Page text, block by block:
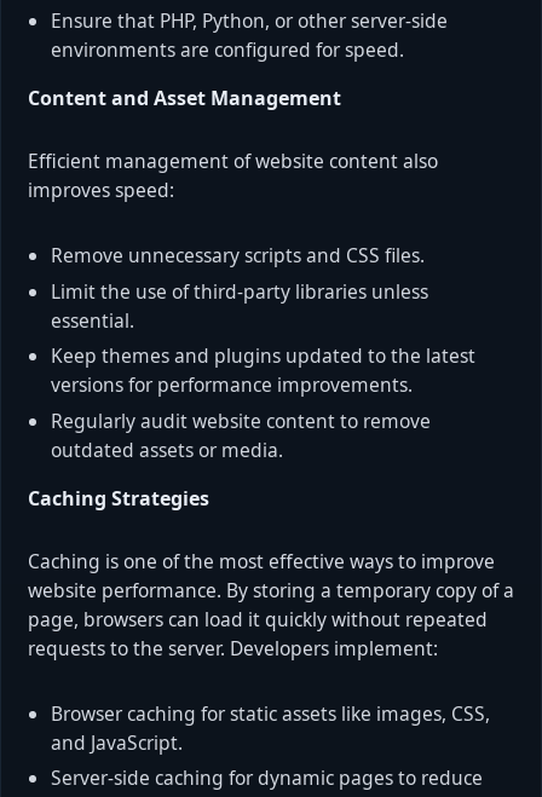
Ensure that PHP, Python, or other server-side
environments are configured for speed.
Content and Asset Management
Efficient management of website content also
improves speed:
Remove unnecessary scripts and CSS files.
Limit the use of third-party libraries unless
essential.
Keep themes and plugins updated to the latest
versions for performance improvements.
Regularly audit website content to remove
outdated assets or media.
Caching Strategies
Caching is one of the most effective ways to improve
website performance. By storing a temporary copy of a
page, browsers can load it quickly without repeated
requests to the server. Developers implement:
Browser caching for static assets like images, CSS,
and JavaScript.
Server-side caching for dynamic pages to reduce